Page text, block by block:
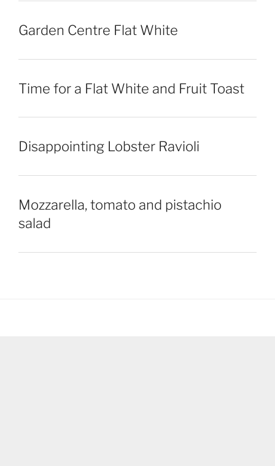
Garden Centre Flat White
Time for a Flat White and Fruit Toast
Disappointing Lobster Ravioli
Mozzarella, tomato and pistachio
salad